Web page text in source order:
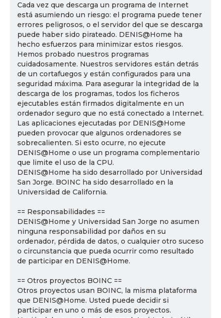
Cada vez que descarga un programa de Internet
está asumiendo un riesgo: el programa puede tener
errores peligrosos, o el servidor del que se descarga
puede haber sido pirateado. DENIS@Home ha
hecho esfuerzos para minimizar estos riesgos.
Hemos probado nuestros programas
cuidadosamente. Nuestros servidores están detrás
de un cortafuegos y están configurados para una
seguridad máxima. Para asegurar la integridad de la
descarga de los programas, todos los ficheros
ejecutables están firmados digitalmente en un
ordenador seguro que no está conectado a Internet.
Las aplicaciones ejecutadas por DENIS@Home
pueden provocar que algunos ordenadores se
sobrecalienten. Si esto ocurre, no ejecute
DENIS@Home o use un programa complementario
que limite el uso de la CPU.
DENIS@Home ha sido desarrollado por Universidad
San Jorge. BOINC ha sido desarrollado en la
Universidad de California.
== Responsabilidades ==
DENIS@Home y Universidad San Jorge no asumen
ninguna responsabilidad por daños en su
ordenador, pérdida de datos, o cualquier otro suceso
o circunstancia que pueda ocurrir como resultado
de participar en DENIS@Home.
== Otros proyectos BOINC ==
Otros proyectos usan BOINC, la misma plataforma
que DENIS@Home. Usted puede decidir si
participar en uno o más de esos proyectos.